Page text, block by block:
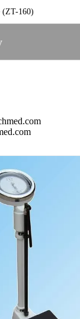
(ZT-160)